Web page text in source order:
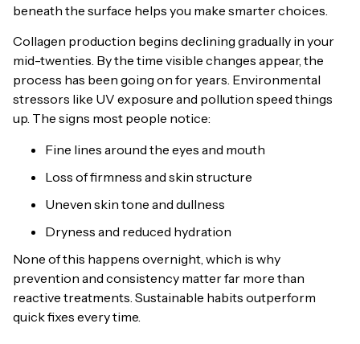
beneath the surface helps you make smarter choices.
Collagen production begins declining gradually in your
mid-twenties. By the time visible changes appear, the
process has been going on for years. Environmental
stressors like UV exposure and pollution speed things
up. The signs most people notice:
Fine lines around the eyes and mouth
Loss of firmness and skin structure
Uneven skin tone and dullness
Dryness and reduced hydration
None of this happens overnight, which is why
prevention and consistency matter far more than
reactive treatments. Sustainable habits outperform
quick fixes every time.